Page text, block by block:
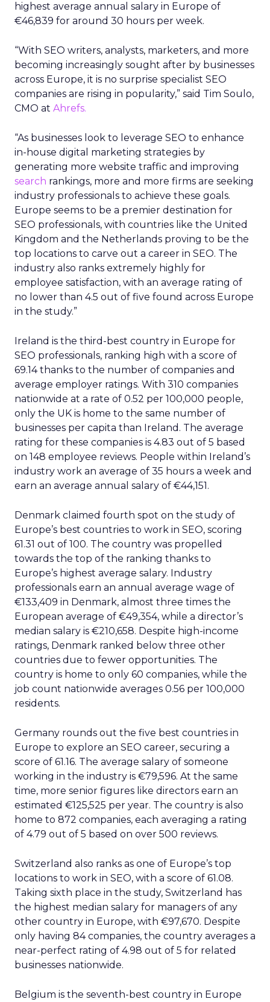
highest average annual salary in Europe of
€46,839 for around 30 hours per week.
“With SEO writers, analysts, marketers, and more
becoming increasingly sought after by businesses
across Europe, it is no surprise specialist SEO
companies are rising in popularity,” said Tim Soulo,
CMO at Ahrefs.
“As businesses look to leverage SEO to enhance
in-house digital marketing strategies by
generating more website traffic and improving
search rankings, more and more firms are seeking
industry professionals to achieve these goals.
Europe seems to be a premier destination for
SEO professionals, with countries like the United
Kingdom and the Netherlands proving to be the
top locations to carve out a career in SEO. The
industry also ranks extremely highly for
employee satisfaction, with an average rating of
no lower than 4.5 out of five found across Europe
in the study.”
Ireland is the third-best country in Europe for
SEO professionals, ranking high with a score of
69.14 thanks to the number of companies and
average employer ratings. With 310 companies
nationwide at a rate of 0.52 per 100,000 people,
only the UK is home to the same number of
businesses per capita than Ireland. The average
rating for these companies is 4.83 out of 5 based
on 148 employee reviews. People within Ireland’s
industry work an average of 35 hours a week and
earn an average annual salary of €44,151.
Denmark claimed fourth spot on the study of
Europe’s best countries to work in SEO, scoring
61.31 out of 100. The country was propelled
towards the top of the ranking thanks to
Europe’s highest average salary. Industry
professionals earn an annual average wage of
€133,409 in Denmark, almost three times the
European average of €49,354, while a director’s
median salary is €210,658. Despite high-income
ratings, Denmark ranked below three other
countries due to fewer opportunities. The
country is home to only 60 companies, while the
job count nationwide averages 0.56 per 100,000
residents.
Germany rounds out the five best countries in
Europe to explore an SEO career, securing a
score of 61.16. The average salary of someone
working in the industry is €79,596. At the same
time, more senior figures like directors earn an
estimated €125,525 per year. The country is also
home to 872 companies, each averaging a rating
of 4.79 out of 5 based on over 500 reviews.
Switzerland also ranks as one of Europe’s top
locations to work in SEO, with a score of 61.08.
Taking sixth place in the study, Switzerland has
the highest median salary for managers of any
other country in Europe, with €97,670. Despite
only having 84 companies, the country averages a
near-perfect rating of 4.98 out of 5 for related
businesses nationwide.
Belgium is the seventh-best country in Europe